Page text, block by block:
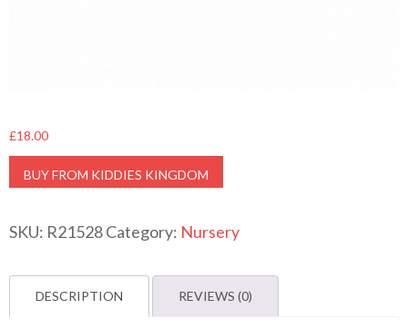
£18.00
BUY FROM KIDDIES KINGDOM
SKU: R21528Category: Nursery
DESCRIPTION REVIEWS (0)